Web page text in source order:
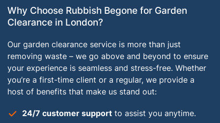
Why Choose Rubbish Begone for Garden
Clearance in London?
Our garden clearance service is more than just
removing waste – we go above and beyond to ensure
your experience is seamless and stress-free. Whether
you’re a first-time client or a regular, we provide a
host of benefits that make us stand out:
24/7 customer support to assist you anytime.